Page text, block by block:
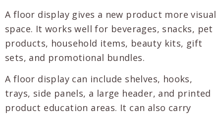
A floor display gives a new product more visual
space. It works well for beverages, snacks, pet
products, household items, beauty kits, gift
sets, and promotional bundles.
A floor display can include shelves, hooks,
trays, side panels, a large header, and printed
product education areas. It can also carry